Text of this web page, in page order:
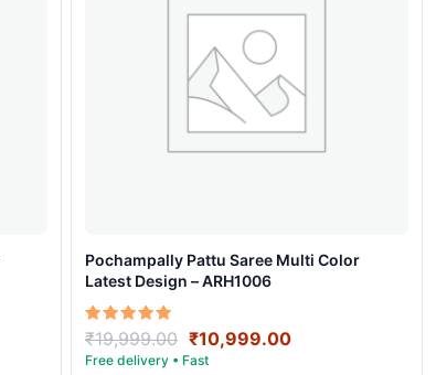
Pochampally Pattu Saree Multi Color
Latest Design – ARH1006
Rated
5.00
out of 5
₹19,999.00 Original
price
₹10,999.00Current